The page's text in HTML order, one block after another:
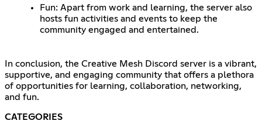
Fun: Apart from work and learning, the server also
hosts fun activities and events to keep the
community engaged and entertained.
In conclusion, the Creative Mesh Discord server is a vibrant,
supportive, and engaging community that offers a plethora
of opportunities for learning, collaboration, networking,
and fun.
CATEGORIES